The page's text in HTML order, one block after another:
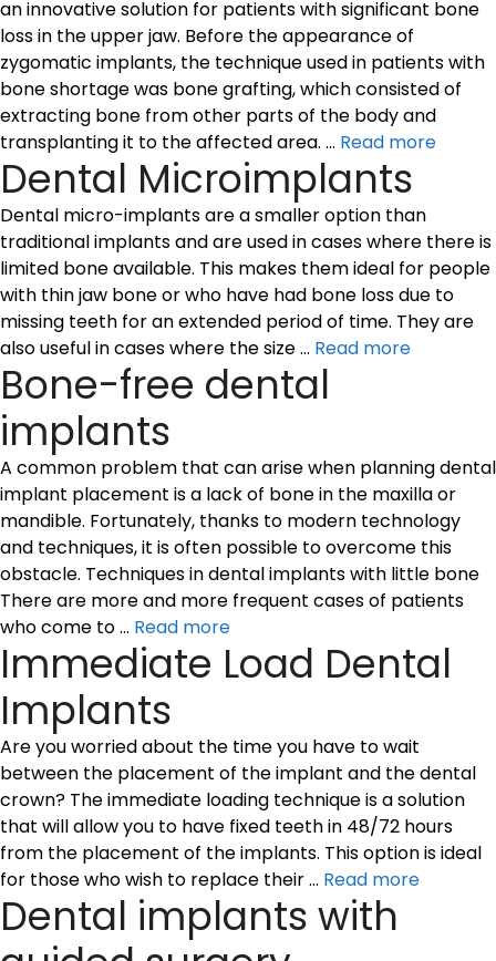
an innovative solution for patients with significant bone
loss in the upper jaw. Before the appearance of
zygomatic implants, the technique used in patients with
bone shortage was bone grafting, which consisted of
extracting bone from other parts of the body and
transplanting it to the affected area. … Read more
Dental Microimplants
Dental micro-implants are a smaller option than
traditional implants and are used in cases where there is
limited bone available. This makes them ideal for people
with thin jaw bone or who have had bone loss due to
missing teeth for an extended period of time. They are
also useful in cases where the size … Read more
Bone-free dental
implants
A common problem that can arise when planning dental
implant placement is a lack of bone in the maxilla or
mandible. Fortunately, thanks to modern technology
and techniques, it is often possible to overcome this
obstacle. Techniques in dental implants with little bone
There are more and more frequent cases of patients
who come to … Read more
Immediate Load Dental
Implants
Are you worried about the time you have to wait
between the placement of the implant and the dental
crown? The immediate loading technique is a solution
that will allow you to have fixed teeth in 48/72 hours
from the placement of the implants. This option is ideal
for those who wish to replace their … Read more
Dental implants with